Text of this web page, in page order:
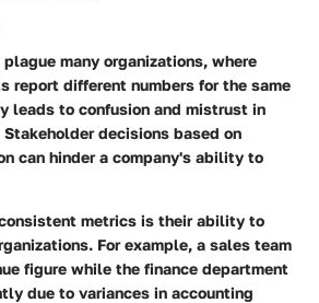
many organizations, where
report different numbers for the same
leads to confusion and mistrust in
decisions based on
can hinder a company's ability to
metrics is their ability to
For example, a sales team
figure while the finance department
due to variances in accounting